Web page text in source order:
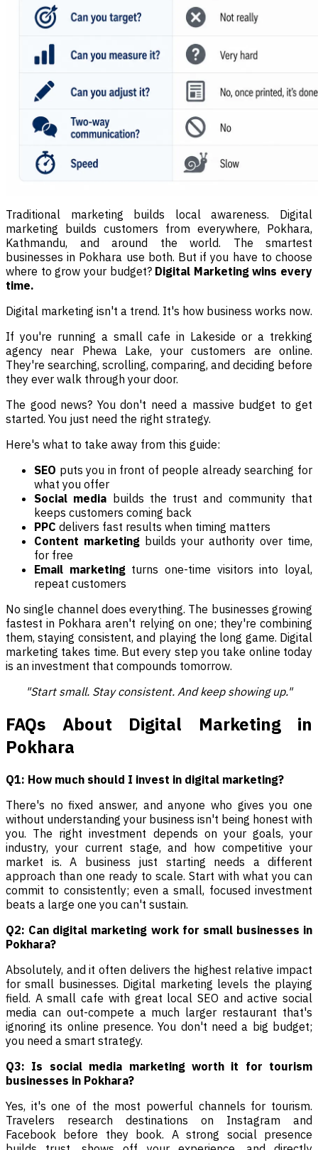
Traditional marketing builds local awareness. Digital
marketing builds customers from everywhere, Pokhara,
Kathmandu, and around the world. The smartest
businesses in Pokhara use both. But if you have to choose
where to grow your budget? Digital Marketing wins every
time.
Digital marketing isn't a trend. It's how business works now.
If you're running a small cafe in Lakeside or a trekking
agency near Phewa Lake, your customers are online.
They're searching, scrolling, comparing, and deciding before
they ever walk through your door.
The good news? You don't need a massive budget to get
started. You just need the right strategy.
Here's what to take away from this guide:
SEO puts you in front of people already searching for
what you offer
Social media builds the trust and community that
keeps customers coming back
PPC delivers fast results when timing matters
Content marketing builds your authority over time,
for free
Email marketingturns one-time visitors into loyal,
repeat customers
No single channel does everything. The businesses growing
fastest in Pokhara aren't relying on one; they're combining
them, staying consistent, and playing the long game. Digital
marketing takes time. But every step you take online today
is an investment that compounds tomorrow.
"Start small. Stay consistent. And keep showing up."
FAQs About Digital Marketing in
Pokhara
Q1: How much should I invest in digital marketing?
There's no fixed answer, and anyone who gives you one
without understanding your business isn't being honest with
you. The right investment depends on your goals, your
industry, your current stage, and how competitive your
market is. A business just starting needs a different
approach than one ready to scale. Start with what you can
commit to consistently; even a small, focused investment
beats a large one you can't sustain.
Q2: Can digital marketing work for small businesses in
Pokhara?
Absolutely, and it often delivers the highest relative impact
for small businesses. Digital marketing levels the playing
field. A small cafe with great local SEO and active social
media can out-compete a much larger restaurant that's
ignoring its online presence. You don't need a big budget;
you need a smart strategy.
Q3: Is social media marketing worth it for tourism
businesses in Pokhara?
Yes, it's one of the most powerful channels for tourism.
Travelers research destinations on Instagram and
Facebook before they book. A strong social presence